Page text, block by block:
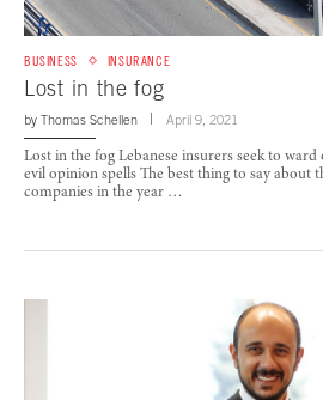
BUSINESS INSURANCE
Lost in the fog
by Thomas Schellen April 9, 2021
Lost in the fog Lebanese insurers seek to
evil opinion spells The best thing to say about
companies in the year …